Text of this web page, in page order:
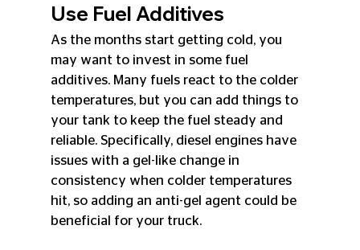
Use Fuel Additives
As the months start getting cold, you
may want to invest in some fuel
additives. Many fuels react to the colder
temperatures, but you can add things to
your tank to keep the fuel steady and
reliable. Specifically, diesel engines have
issues with a gel-like change in
consistency when colder temperatures
hit, so adding an anti-gel agent could be
beneficial for your truck.